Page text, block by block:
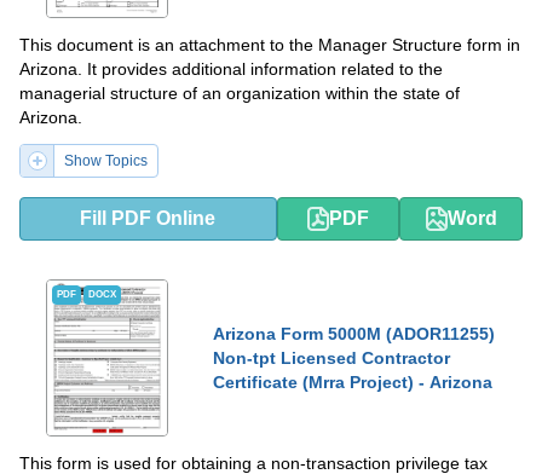
This document is an attachment to the Manager Structure form in
Arizona. It provides additional information related to the
managerial structure of an organization within the state of
Arizona.
Show Topics
Fill PDF Online PDF Word
PDF DOCX
Arizona Form 5000M (ADOR11255)
Non-tpt Licensed Contractor
Certificate (Mrra Project) - Arizona
This form is used for obtaining a non-transaction privilege tax